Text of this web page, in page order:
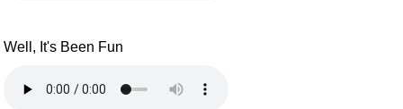
Well, It's Been Fun